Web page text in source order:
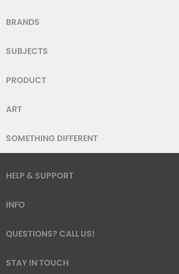
BRANDS
SUBJECTS
PRODUCT
ART
SOMETHING DIFFERENT
HELP & SUPPORT
INFO
QUESTIONS? CALL US!
STAY IN TOUCH